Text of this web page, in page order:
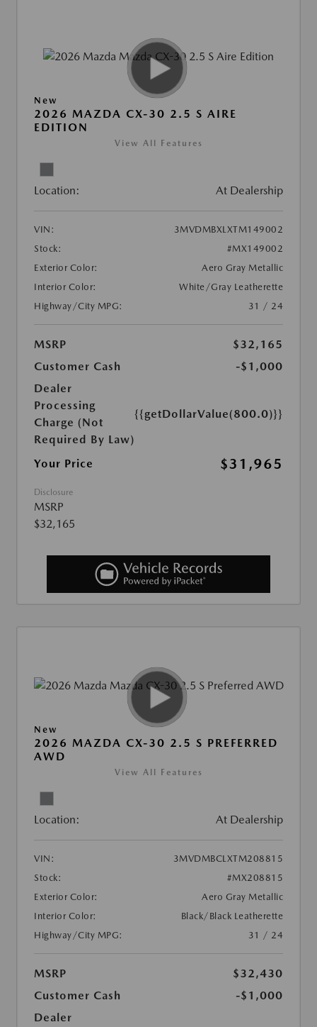
New
2026 MAZDA CX-30 2.5 S AIRE
EDITION
View All Features
Location: At Dealership
VIN:
3MVDMBXLXTM149002
Stock:
#MX149002
Exterior Color:
Aero Gray Metallic
Interior Color:
White/Gray Leatherette
Highway/City MPG:
31 / 24
MSRP
$32,165
Customer Cash
-$1,000
Dealer
Processing
Charge (Not
Required By Law)
{{getDollarValue(800.0)}}
Your Price $31,965
Disclosure
MSRP
$32,165
New
2026 MAZDA CX-30 2.5 S PREFERRED
AWD
View All Features
Location: At Dealership
VIN:
3MVDMBCLXTM208815
Stock:
#MX208815
Exterior Color:
Aero Gray Metallic
Interior Color:
Black/Black Leatherette
Highway/City MPG:
31 / 24
MSRP
$32,430
Customer Cash
-$1,000
Dealer